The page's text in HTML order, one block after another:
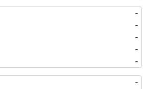
-
-
-
-
-
-